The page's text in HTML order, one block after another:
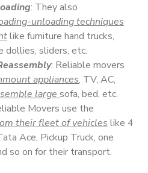
: They also
unloading techniques
like furniture hand trucks,
dollies, sliders, etc.
: Reliable movers
appliances, TV, AC,
large sofa, bed, etc.
Movers use the
their fleet of vehicles like 4
Ace, Pickup Truck, one
so on for their transport.